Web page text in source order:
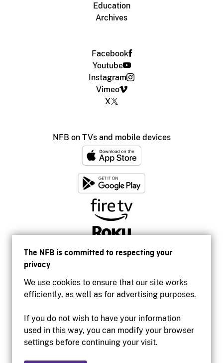
The NFB is committed to respecting your
privacy
We use cookies to ensure that our site works
efficiently, as well as for advertising purposes.
If you do not wish to have your information
used in this way, you can modify your browser
settings before continuing your visit.
Education
Archives
Facebook
Youtube
Instagram
Vimeo
X
NFB on TVs and mobile devices
Accessibility
Institutional website